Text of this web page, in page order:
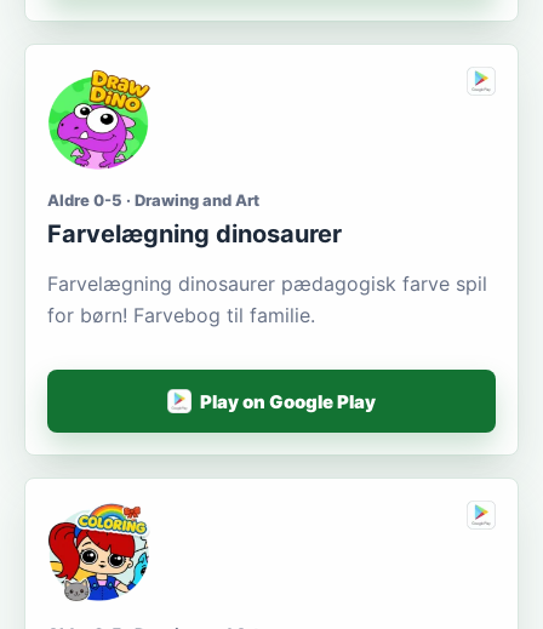
Aldre 0-5 · Drawing and Art
Farvelægning dinosaurer
Farvelægning dinosaurer pædagogisk farve spil
for børn! Farvebog til familie.
Play on Google Play